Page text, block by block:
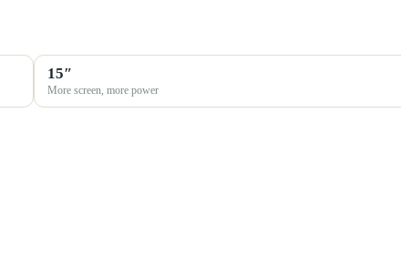
15″
More screen, more power